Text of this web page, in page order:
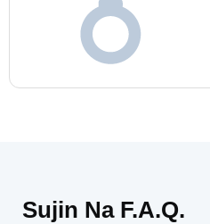
Sujin Na F.A.Q.